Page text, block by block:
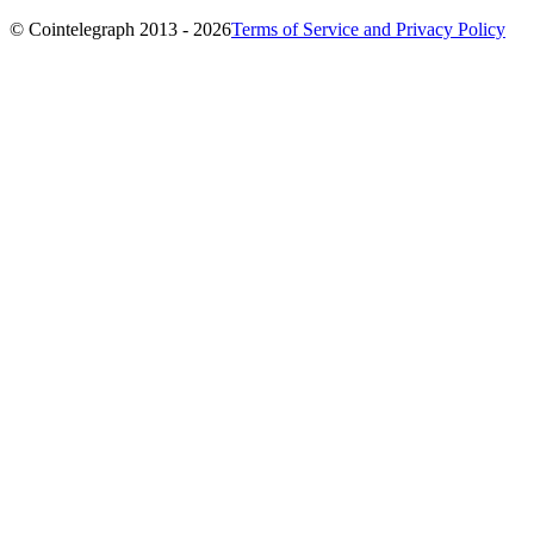
© Cointelegraph 2013 - 2026Terms of Service and Privacy Policy